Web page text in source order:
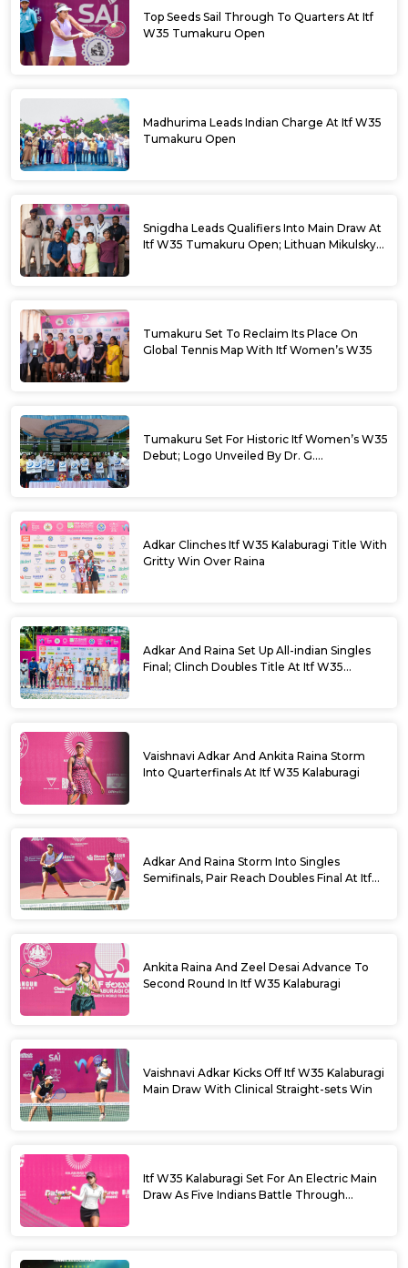
Top Seeds Sail Through To Quarters At Itf
W35 Tumakuru Open
Madhurima Leads Indian Charge At Itf W35
Tumakuru Open
Snigdha Leads Qualifiers Into Main Draw At
Itf W35 Tumakuru Open; Lithuan Mikulskyte
Tumakuru Set To Reclaim Its Place On
Global Tennis Map With Itf Women’s W35
Tumakuru Set For Historic Itf Women’s W35
Debut; Logo Unveiled By Dr. G.
Adkar Clinches Itf W35 Kalaburagi Title With
Gritty Win Over Raina
Adkar And Raina Set Up All-indian Singles
Final; Clinch Doubles Title At Itf W35
Vaishnavi Adkar And Ankita Raina Storm
Into Quarterfinals At Itf W35 Kalaburagi
Adkar And Raina Storm Into Singles
Semifinals, Pair Reach Doubles Final At Itf
Ankita Raina And Zeel Desai Advance To
Second Round In Itf W35 Kalaburagi
Vaishnavi Adkar Kicks Off Itf W35 Kalaburagi
Main Draw With Clinical Straight-sets Win
Itf W35 Kalaburagi Set For An Electric Main
Draw As Five Indians Battle Through